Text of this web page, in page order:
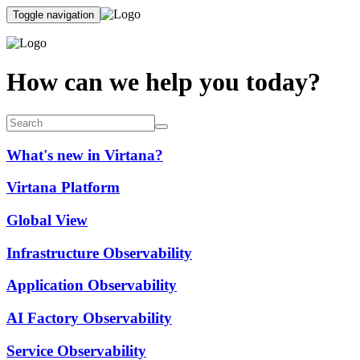
Toggle navigation
How can we help you today?
What's new in Virtana?
Virtana Platform
Global View
Infrastructure Observability
Application Observability
AI Factory Observability
Service Observability